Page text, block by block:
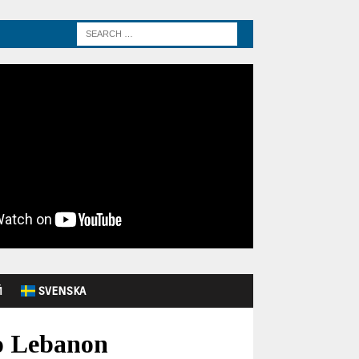
SVENSKA
Lebanon